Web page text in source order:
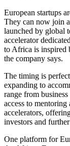
European startups
They can now join
launched by global
accelerator
to Africa is inspired
the company says.
The timing is
expanding to
range from
access to mentoring
accelerators,
investors and
One platform for